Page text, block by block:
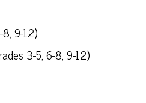
9-12)
3-5, 6-8, 9-12)